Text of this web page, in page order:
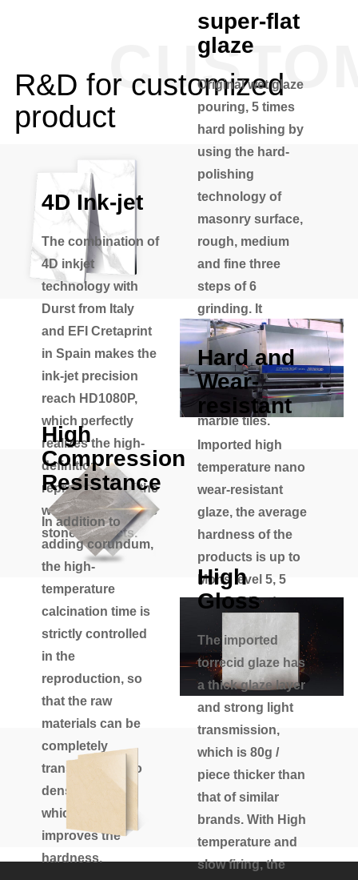
R&D for customized
product
super-flat
glaze
Original wet glaze
pouring, 5 times
hard polishing by
using the hard-
polishing
technology of
masonry surface,
rough, medium
and fine three
steps of 6
grinding. It
effectively solves
the defect of
uneven glaze of
the traditional
marble tiles.
4D Ink-jet
The combination of
4D inkjet
technology with
Durst from Italy
and EFI Cretaprint
in Spain makes the
ink-jet precision
reach HD1080P,
which perfectly
realizes the high-
definition
reproduction of the
world's top famous
stone products.
Hard and
Wear-
resistant
Imported high
temperature nano
wear-resistant
glaze, the average
hardness of the
products is up to
Mohs level 5, 5
times of hard
super wear-
resistant.
High
Compression
Resistance
In addition to
adding corundum,
the high-
temperature
calcination time is
strictly controlled
in the
reproduction, so
that the raw
materials can be
completely
transformed into
dense crystals,
which greatly
improves the
hardness.
High
Gloss
The imported
torrecid glaze has
a thick glaze layer
and strong light
transmission,
which is 80g /
piece thicker than
that of similar
brands. With High
temperature and
slow firing, the